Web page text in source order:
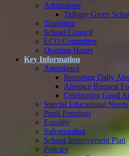
Admissions
Tidbury Green
Transition
School Council
ECO Committee
Opening Hours
Key Information
Attendance
Reporting Daily
Absence Request
Celebrating Good
Special Educational
Pupil Premium
Equality
Safeguarding
School Improvement Plan
Policies